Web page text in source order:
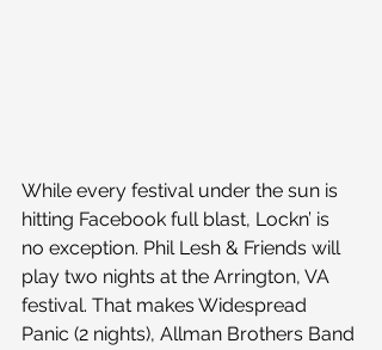
While every festival under the sun is
hitting Facebook full blast, Lockn’ is
no exception. Phil Lesh & Friends will
play two nights at the Arrington, VA
festival. That makes Widespread
Panic (2 nights), Allman Brothers Band